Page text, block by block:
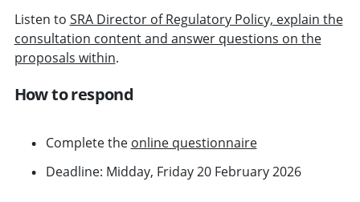
Listen to SRA Director of Regulatory Policy, explain the
consultation content and answer questions on the
proposals within.
How to respond
Complete the online questionnaire
Deadline: Midday, Friday 20 February 2026